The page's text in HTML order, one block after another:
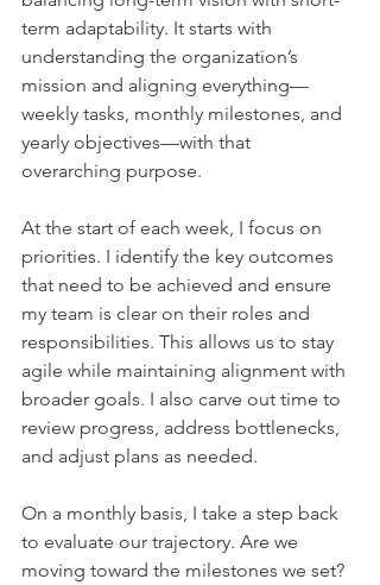
term adaptability. It starts with
understanding the organization’s
mission and aligning everything—
weekly tasks, monthly milestones, and
yearly objectives—with that
overarching purpose.
At the start of each week, I focus on
priorities. I identify the key outcomes
that need to be achieved and ensure
my team is clear on their roles and
responsibilities. This allows us to stay
agile while maintaining alignment with
broader goals. I also carve out time to
review progress, address bottlenecks,
and adjust plans as needed.
On a monthly basis, I take a step back
to evaluate our trajectory. Are we
moving toward the milestones we set?